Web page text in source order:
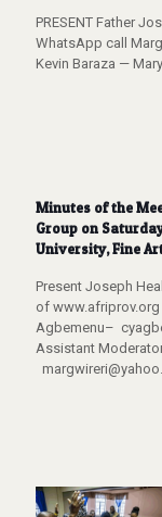
PRESENT Father
WhatsApp call
Kevin Baraza —
Minutes of the
Group on
University, Fine
Present Joseph
of www.afriprov.org
Agbemenu–
Assistant